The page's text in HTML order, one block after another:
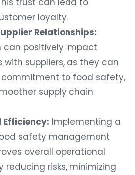
trust can lead to
loyalty.
Relationships:
can positively impact
with suppliers, as they can
commitment to food safety,
supply chain
Implementing a
safety management
overall operational
reducing risks, minimizing